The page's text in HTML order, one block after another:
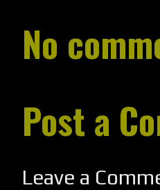
No
Post a
Leave a